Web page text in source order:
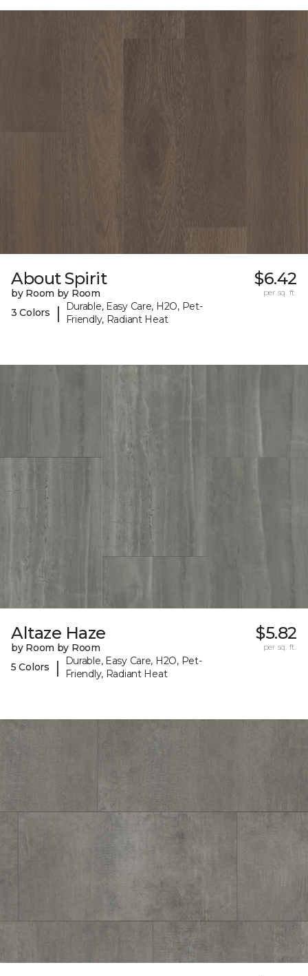
About Spirit
by Room by Room
3 Colors
|
Durable, Easy Care, H2O, Pet-
Friendly, Radiant Heat
$6.42
per sq. ft.
Altaze Haze
by Room by Room
5 Colors
|
Durable, Easy Care, H2O, Pet-
Friendly, Radiant Heat
$5.82
per sq. ft.